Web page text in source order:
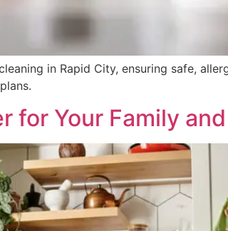
in Rapid City, ensuring safe,
for Your Family